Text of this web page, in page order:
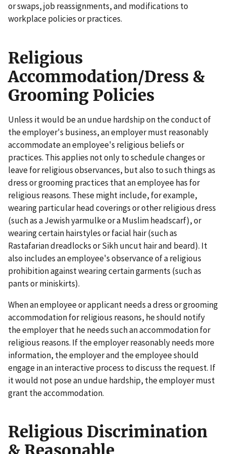
or swaps, job reassignments, and modifications to
workplace policies or practices.
Religious
Accommodation/Dress &
Grooming Policies
Unless it would be an undue hardship on the conduct of
the employer's business, an employer must reasonably
accommodate an employee's religious beliefs or
practices. This applies not only to schedule changes or
leave for religious observances, but also to such things as
dress or grooming practices that an employee has for
religious reasons. These might include, for example,
wearing particular head coverings or other religious dress
(such as a Jewish yarmulke or a Muslim headscarf), or
wearing certain hairstyles or facial hair (such as
Rastafarian dreadlocks or Sikh uncut hair and beard). It
also includes an employee's observance of a religious
prohibition against wearing certain garments (such as
pants or miniskirts).
When an employee or applicant needs a dress or grooming
accommodation for religious reasons, he should notify
the employer that he needs such an accommodation for
religious reasons. If the employer reasonably needs more
information, the employer and the employee should
engage in an interactive process to discuss the request. If
it would not pose an undue hardship, the employer must
grant the accommodation.
Religious Discrimination